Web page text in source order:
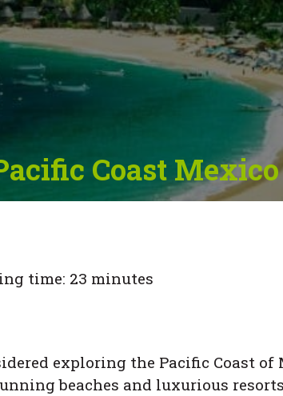
Coast Mexico
time: 23 minutes
exploring the Pacific Coast
beaches and luxurious